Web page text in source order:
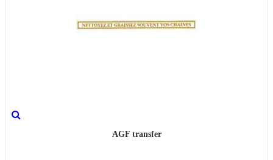
AGF transfer